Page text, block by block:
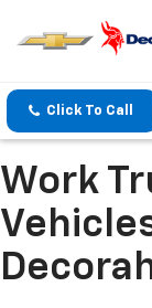
Click To Call
Work